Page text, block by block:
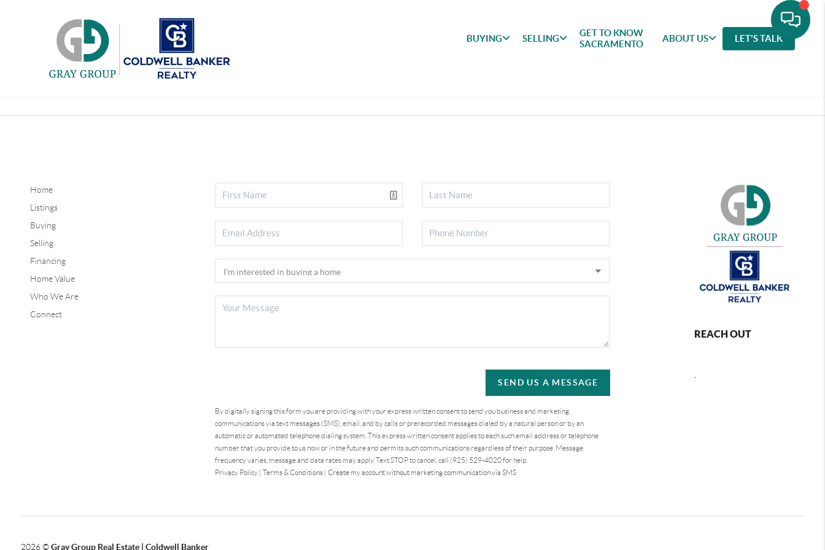
BUYING SELLING
GET TO KNOW
SACRAMENTO
ABOUT US LET'S TALK
Home
Listings
Buying
Selling
Financing
Home Value
Who We Are
Connect
SEND US A MESSAGE
By digitally signing this form you are providingwith your express written consent to send you business and marketing
communications via text messages (SMS), email, and by calls or prerecorded messages dialed by a natural person or by an
automatic or automated telephone dialing system. This express written consent applies to each such email address or telephone
number that you provide to us now or in the future and permits such communications regardless of their purpose. Message
frequency varies, message and data rates may apply. Text STOP to cancel, call (925) 529-4020 for help.
Privacy Policy| Terms & Conditions| Create my account without marketing communication via SMS
REACH OUT
2026©Gray Group Real Estate | Coldwell Banker